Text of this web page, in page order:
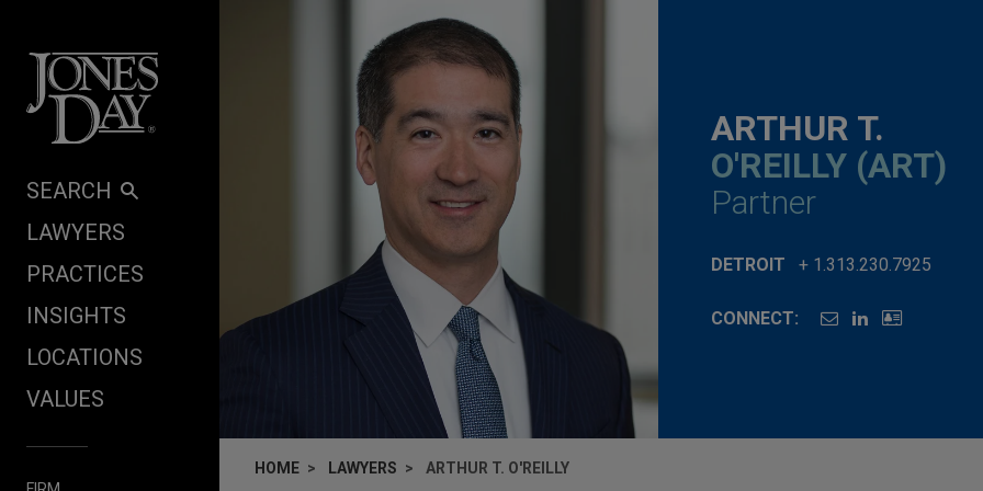
SEARCH
LAWYERS
PRACTICES
INSIGHTS
LOCATIONS
VALUES
ARTHUR T.
O'REILLY (ART)
Partner
DETROIT + 1.313.230.7925
CONNECT:
HOME LAWYERS ARTHUR T. O'REILLY